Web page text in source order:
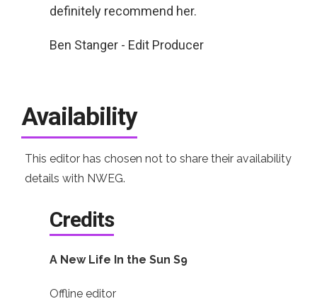
definitely recommend her.
Ben Stanger - Edit Producer
Availability
This editor has chosen not to share their availability
details with NWEG.
Credits
A New Life In the Sun S9
Offline editor